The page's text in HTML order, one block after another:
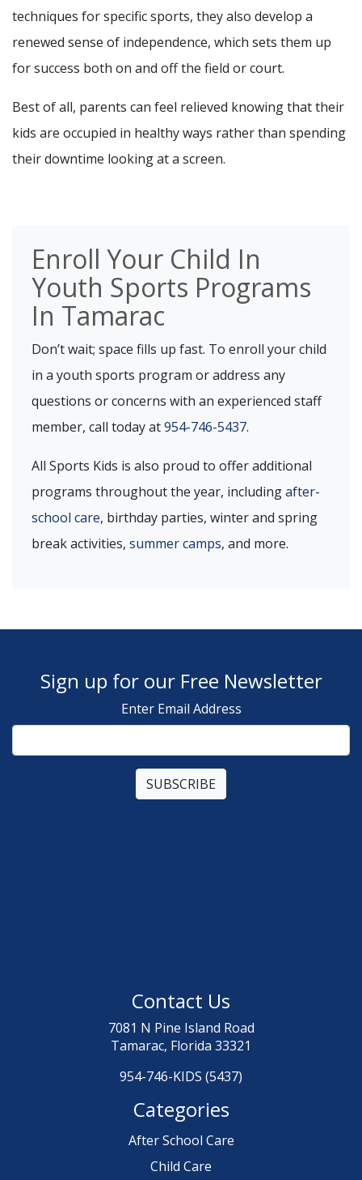
techniques for specific sports, they also develop a
renewed sense of independence, which sets them up
for success both on and off the field or court.
Best of all, parents can feel relieved knowing that their
kids are occupied in healthy ways rather than spending
their downtime looking at a screen.
Enroll Your Child In
Youth Sports Programs
In Tamarac
Don’t wait; space fills up fast. To enroll your child
in a youth sports program or address any
questions or concerns with an experienced staff
member, call today at954-746-5437.
All Sports Kids is also proud to offer additional
programs throughout the year, includingafter-
school care, birthday parties, winter and spring
break activities, summer camps, and more.
Sign up for our Free Newsletter
Enter Email Address
Contact Us
7081 N Pine Island Road
Tamarac, Florida 33321
954-746-KIDS (5437)
Categories
After School Care
Child Care